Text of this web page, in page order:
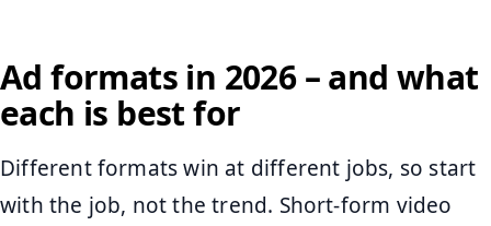
Ad formats in 2026 – and what
each is best for
Different formats win at different jobs, so start
with the job, not the trend. Short-form video